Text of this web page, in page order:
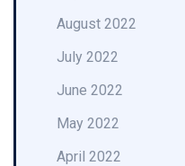
August 2022
July 2022
June 2022
May 2022
April 2022